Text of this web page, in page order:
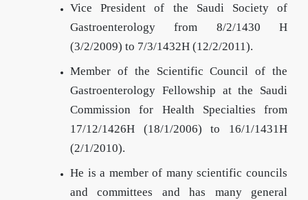
Vice President of the Saudi Society of
Gastroenterology from 8/2/1430 H
(3/2/2009) to 7/3/1432H (12/2/2011).
Member of the Scientific Council of the
Gastroenterology Fellowship at the Saudi
Commission for Health Specialties from
17/12/1426H (18/1/2006) to 16/1/1431H
(2/1/2010).
He is a member of many scientific councils
and committees and has many general